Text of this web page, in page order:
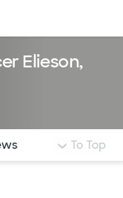
Elieson,
to different
To Top